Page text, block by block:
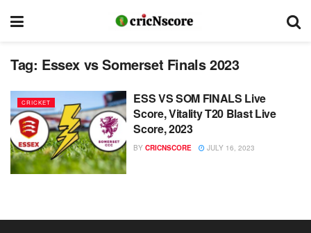
Tag: Essex vs Somerset Finals 2023
CRICKET
ESS VS SOM FINALS Live
Score, Vitality T20 Blast Live
Score, 2023
BY CRICNSCORE JULY 16, 2023